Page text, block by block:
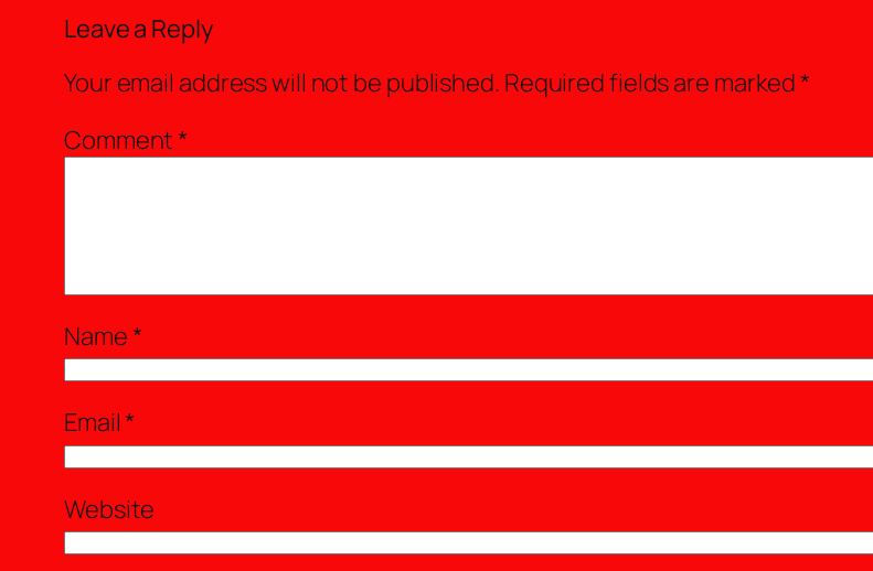
Leave a Reply
Your email address will not be published. Required fields are marked*
Comment*
Name*
Email*
Website